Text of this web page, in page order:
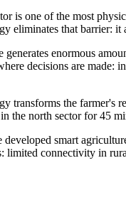
is one of the most
eliminates that barrier:
generates enormous
decisions are
transforms the farmer's
the north sector for 45
developed smart
limited connectivity in